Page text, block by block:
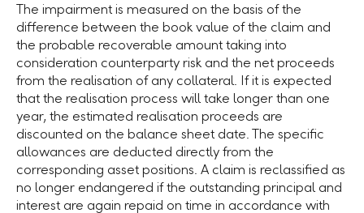
The impairment is measured on the basis of the
difference between the book value of the claim and
the probable recoverable amount taking into
consideration counterparty risk and the net proceeds
from the realisation of any collateral. If it is expected
that the realisation process will take longer than one
year, the estimated realisation proceeds are
discounted on the balance sheet date. The specific
allowances are deducted directly from the
corresponding asset positions. A claim is reclassified as
no longer endangered if the outstanding principal and
interest are again repaid on time in accordance with